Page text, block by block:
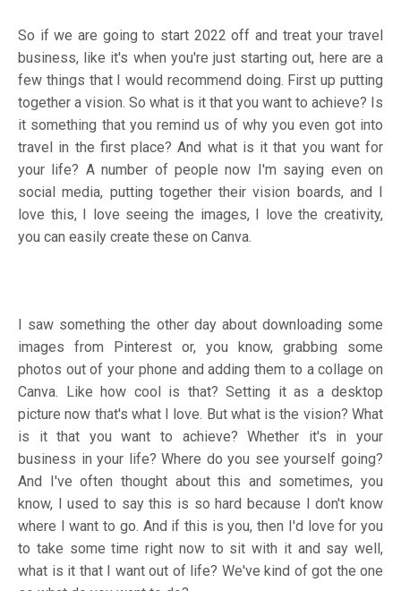
So if we are going to start 2022 off and treat your travel
business, like it's when you're just starting out, here are a
few things that I would recommend doing. First up putting
together a vision. So what is it that you want to achieve? Is
it something that you remind us of why you even got into
travel in the first place? And what is it that you want for
your life? A number of people now I'm saying even on
social media, putting together their vision boards, and I
love this, I love seeing the images, I love the creativity,
you can easily create these on Canva.
I saw something the other day about downloading some
images from Pinterest or, you know, grabbing some
photos out of your phone and adding them to a collage on
Canva. Like how cool is that? Setting it as a desktop
picture now that's what I love. But what is the vision? What
is it that you want to achieve? Whether it's in your
business in your life? Where do you see yourself going?
And I've often thought about this and sometimes, you
know, I used to say this is so hard because I don't know
where I want to go. And if this is you, then I'd love for you
to take some time right now to sit with it and say well,
what is it that I want out of life? We've kind of got the one